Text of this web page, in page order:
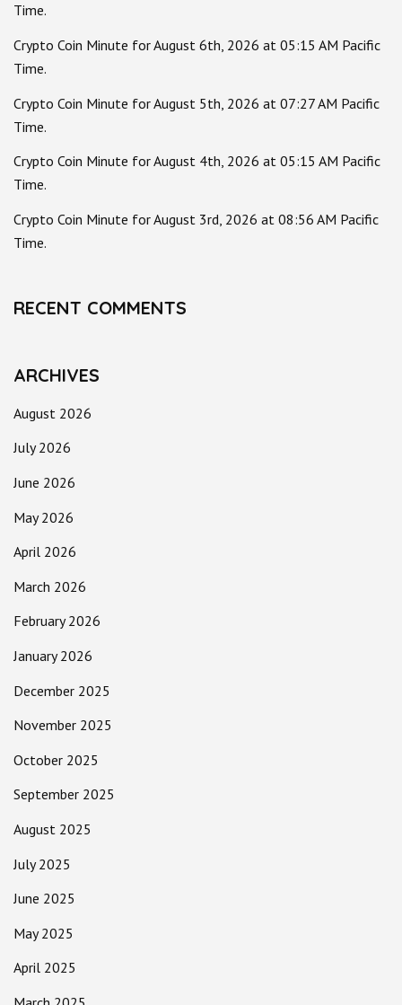
Time.
Crypto Coin Minute for August 6th, 2026 at 05:15 AM Pacific
Time.
Crypto Coin Minute for August 5th, 2026 at 07:27 AM Pacific
Time.
Crypto Coin Minute for August 4th, 2026 at 05:15 AM Pacific
Time.
Crypto Coin Minute for August 3rd, 2026 at 08:56 AM Pacific
Time.
RECENT COMMENTS
ARCHIVES
August 2026
July 2026
June 2026
May 2026
April 2026
March 2026
February 2026
January 2026
December 2025
November 2025
October 2025
September 2025
August 2025
July 2025
June 2025
May 2025
April 2025